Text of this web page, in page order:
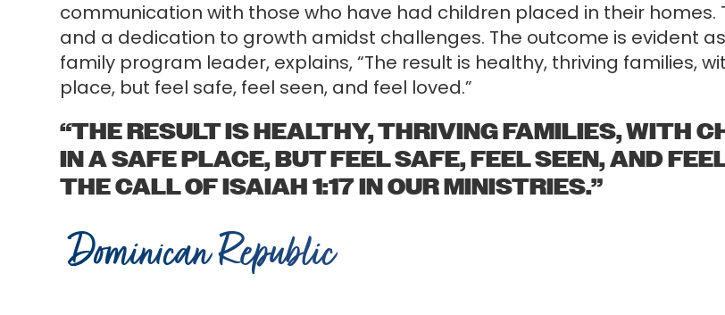
communication with those who have had children placed in their
and a dedication to growth amidst challenges. The outcome is evident
family program leader, explains, “The result is healthy, thriving families,
place, but feel safe, feel seen, and feel loved.”
“THE RESULT IS HEALTHY, THRIVING FAMILIES, WITH
IN A SAFE PLACE, BUT FEEL SAFE, FEEL SEEN, AND
THE CALL OF ISAIAH 1:17 IN OUR MINISTRIES.”
Dominican Republic